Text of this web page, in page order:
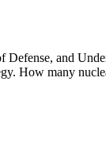
and
How many